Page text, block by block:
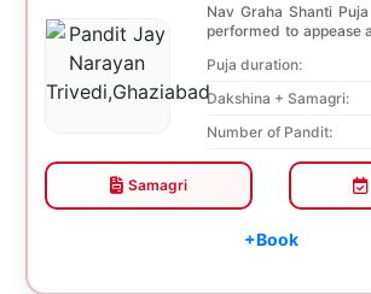
Nav Graha Shanti
performed to appease
Puja duration:
Dakshina + Samagri:
Number of Pandit:
Samagri
+Book